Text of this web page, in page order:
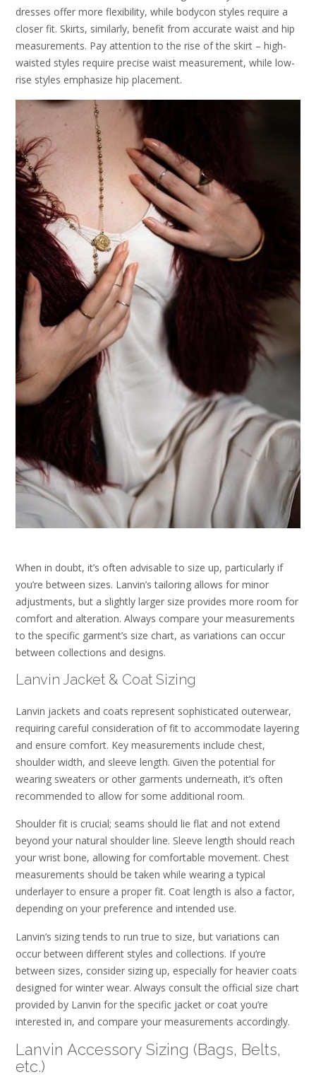
dresses offer more flexibility, while bodycon styles require a
closer fit. Skirts, similarly, benefit from accurate waist and hip
measurements. Pay attention to the rise of the skirt – high-
waisted styles require precise waist measurement, while low-
rise styles emphasize hip placement.
When in doubt, it’s often advisable to size up, particularly if
you’re between sizes. Lanvin’s tailoring allows for minor
adjustments, but a slightly larger size provides more room for
comfort and alteration. Always compare your measurements
to the specific garment’s size chart, as variations can occur
between collections and designs.
Lanvin Jacket & Coat Sizing
Lanvin jackets and coats represent sophisticated outerwear,
requiring careful consideration of fit to accommodate layering
and ensure comfort. Key measurements include chest,
shoulder width, and sleeve length. Given the potential for
wearing sweaters or other garments underneath, it’s often
recommended to allow for some additional room.
Shoulder fit is crucial; seams should lie flat and not extend
beyond your natural shoulder line. Sleeve length should reach
your wrist bone, allowing for comfortable movement. Chest
measurements should be taken while wearing a typical
underlayer to ensure a proper fit. Coat length is also a factor,
depending on your preference and intended use.
Lanvin’s sizing tends to run true to size, but variations can
occur between different styles and collections. If you’re
between sizes, consider sizing up, especially for heavier coats
designed for winter wear. Always consult the official size chart
provided by Lanvin for the specific jacket or coat you’re
interested in, and compare your measurements accordingly.
Lanvin Accessory Sizing (Bags, Belts,
etc.)